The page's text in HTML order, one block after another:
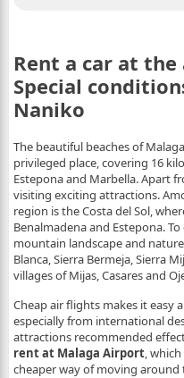
Rent a car at
Special
Naniko
The beautiful beaches of
privileged place, covering 16
Estepona and Marbella. Apart
visiting exciting attractions.
region is the Costa del Sol,
Benalmadena and Estepona.
mountain landscape and
Blanca, Sierra Bermeja, Sierra
villages of Mijas, Casares and
Cheap air flights makes it easy
especially from international
attractions recommended
rent at Malaga Airport,
cheaper way of moving